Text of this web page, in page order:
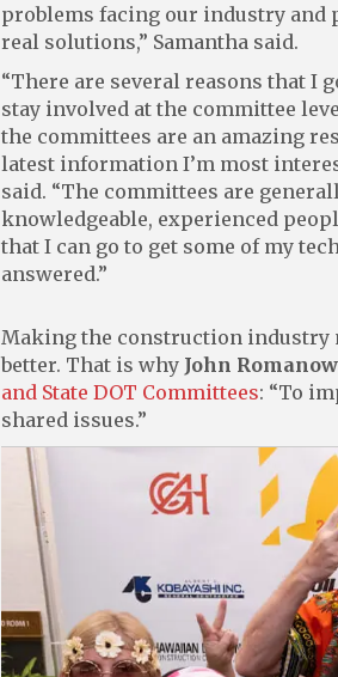
problems facing our industry and
real solutions,” Samantha said.
“There are several reasons that I
stay involved at the committee
the committees are an amazing
latest information I’m most
said. “The committees are
knowledgeable, experienced
that I can go to get some of my
answered.”
Making the construction industry
better. That is why John
and State DOT Committees: “To
shared issues.”